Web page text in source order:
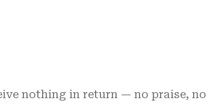
nothing in return — no praise, no